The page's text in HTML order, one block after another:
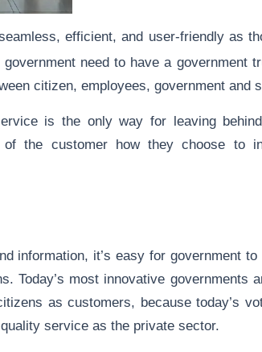
efficient, and user-friendly as
need to have a government
citizen, employees, government and
is the only way for leaving
the customer how they choose to
information, it’s easy for government to
Today’s most innovative governments
as customers, because today’s
service as the private sector.